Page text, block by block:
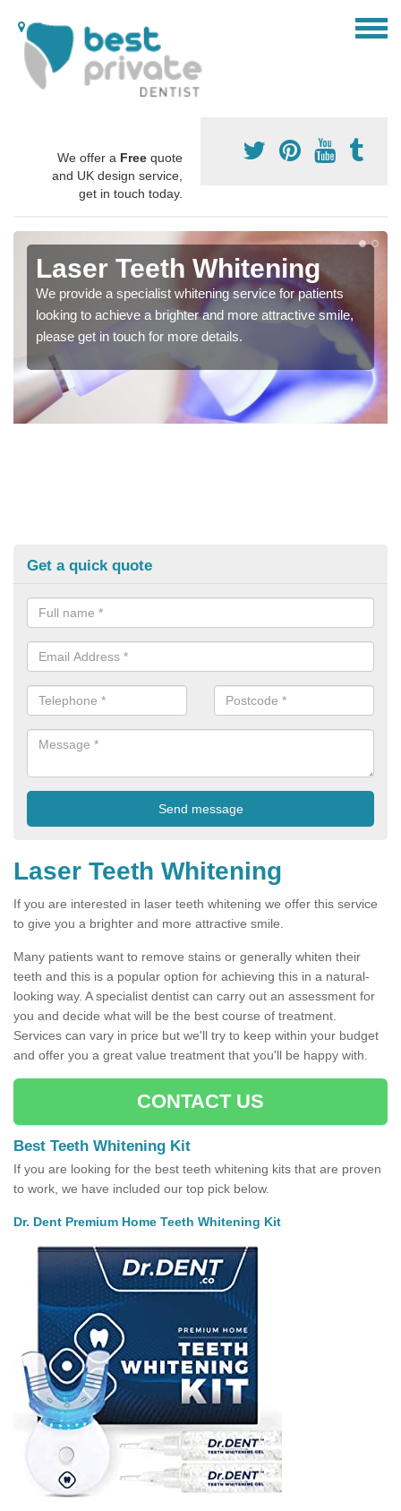
We offer a Free quote
and UK design service,
get in touch today.
Laser Teeth Whitening
We provide a specialist whitening service for patients
looking to achieve a brighter and more attractive smile,
please get in touch for more details.
Get a quick quote
Laser Teeth Whitening
If you are interested in laser teeth whitening we offer this service
to give you a brighter and more attractive smile.
Many patients want to remove stains or generally whiten their
teeth and this is a popular option for achieving this in a natural-
looking way. A specialist dentist can carry out an assessment for
you and decide what will be the best course of treatment.
Services can vary in price but we'll try to keep within your budget
and offer you a great value treatment that you'll be happy with.
CONTACT US
Best Teeth Whitening Kit
If you are looking for the best teeth whitening kits that are proven
to work, we have included our top pick below.
Dr. Dent Premium Home Teeth Whitening Kit